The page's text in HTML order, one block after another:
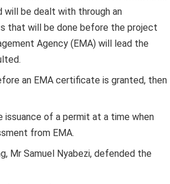
will be dealt with through an
that will be done before the project
Agency (EMA) will lead the
an EMA certificate is granted, then
issuance of a permit at a time when
from EMA.
Mr Samuel Nyabezi, defended the